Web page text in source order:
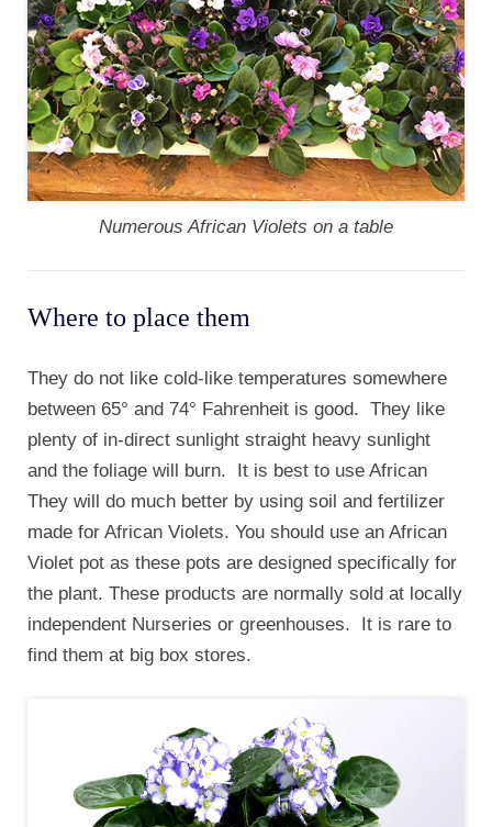
Numerous African Violets on a table
Where to place them
They do not like cold-like temperatures somewhere
between 65° and 74° Fahrenheit is good. They like
plenty of in-direct sunlight straight heavy sunlight
and the foliage will burn. It is best to use African
They will do much better by using soil and fertilizer
made for African Violets. You should use an African
Violet pot as these pots are designed specifically for
the plant. These products are normally sold at locally
independent Nurseries or greenhouses. It is rare to
find them at big box stores.